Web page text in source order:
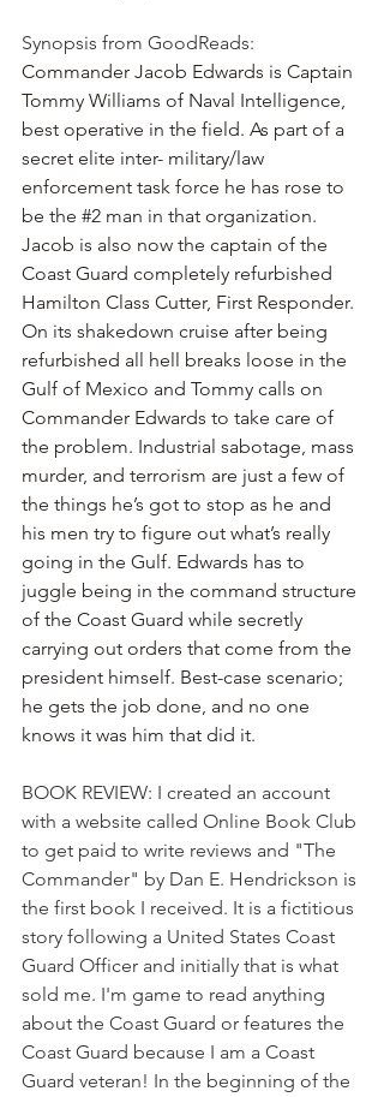
Synopsis from GoodReads:
Commander Jacob Edwards is Captain
Tommy Williams of Naval Intelligence,
best operative in the field. As part of a
secret elite inter- military/law
enforcement task force he has rose to
be the #2 man in that organization.
Jacob is also now the captain of the
Coast Guard completely refurbished
Hamilton Class Cutter, First Responder.
On its shakedown cruise after being
refurbished all hell breaks loose in the
Gulf of Mexico and Tommy calls on
Commander Edwards to take care of
the problem. Industrial sabotage, mass
murder, and terrorism are just a few of
the things he’s got to stop as he and
his men try to figure out what’s really
going in the Gulf. Edwards has to
juggle being in the command structure
of the Coast Guard while secretly
carrying out orders that come from the
president himself. Best-case scenario;
he gets the job done, and no one
knows it was him that did it.
BOOK REVIEW: I created an account
with a website called Online Book Club
to get paid to write reviews and "The
Commander" by Dan E. Hendrickson is
the first book I received. It is a fictitious
story following a United States Coast
Guard Officer and initially that is what
sold me. I'm game to read anything
about the Coast Guard or features the
Coast Guard because I am a Coast
Guard veteran! In the beginning of the